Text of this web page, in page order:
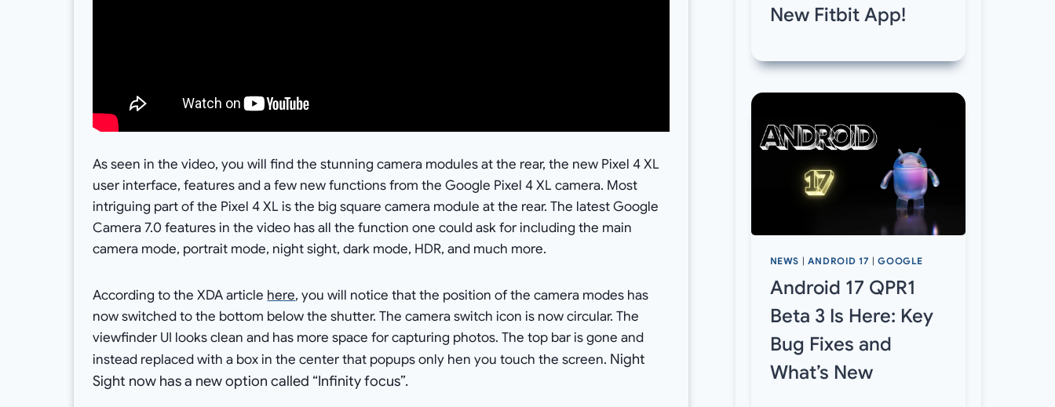
As seen in the video, you will find the stunning camera modules at the rear, the new Pixel 4 XL
user interface, features and a few new functions from the Google Pixel 4 XL camera. Most
intriguing part of the Pixel 4 XL is the big square camera module at the rear. The latest Google
Camera 7.0 features in the video has all the function one could ask for including the main
camera mode, portrait mode, night sight, dark mode, HDR, and much more.
According to the XDA article here, you will notice that the position of the camera modes has
now switched to the bottom below the shutter. The camera switch icon is now circular. The
viewfinder UI looks clean and has more space for capturing photos. The top bar is gone and
instead replaced with a box in the center that popups only hen you touch the screen. Night
Sight now has a new option called “Infinity focus”.
New Fitbit App!
NEWS ANDROID 17 |GOOGLE
Android 17 QPR1
Beta 3 Is Here: Key
Bug Fixes and
What’s New